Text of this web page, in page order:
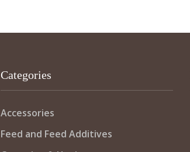
Categories
Accessories
Feed and Feed Additives